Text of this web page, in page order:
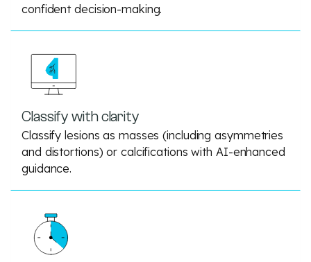
confident decision-making.
Classify with clarity
Classify lesions as masses (including asymmetries
and distortions) or calcifications with AI-enhanced
guidance.